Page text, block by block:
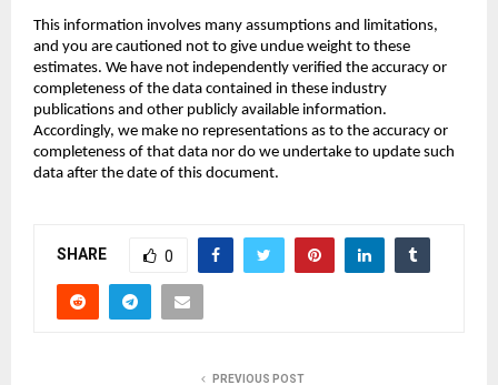
‍This information involves many assumptions and limitations,
and you are cautioned not to give undue weight to these
estimates. We have not independently verified the accuracy or
completeness of the data contained in these industry
publications and other publicly available information.
Accordingly, we make no representations as to the accuracy or
completeness of that data nor do we undertake to update such
data after the date of this document.
SHARE 0
PREVIOUS POST